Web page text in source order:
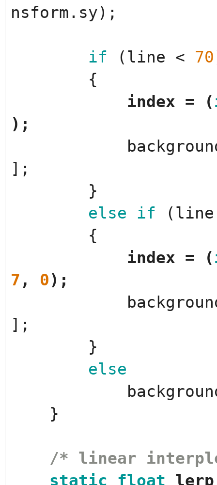
nsform . sy) ;
if ( line < 70
{
index = (
) ;
] ;
}
else
if ( line
{
index = (
7 , 0) ;
] ;
}
else
}
/* linear
static
float lerp